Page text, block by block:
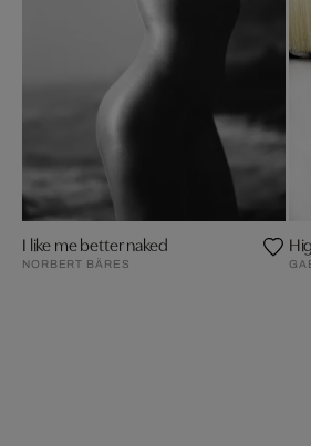
I like me better naked
NORBERT BÄRES